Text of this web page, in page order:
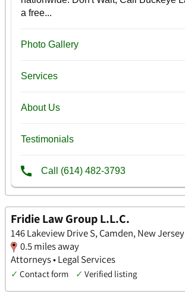
Fridie Law Group L.L.C.
146 Lakeview Drive S, Camden, New Jersey
0.5 miles away
Attorneys • Legal Services
✓ Contact form ✓ Verified listing